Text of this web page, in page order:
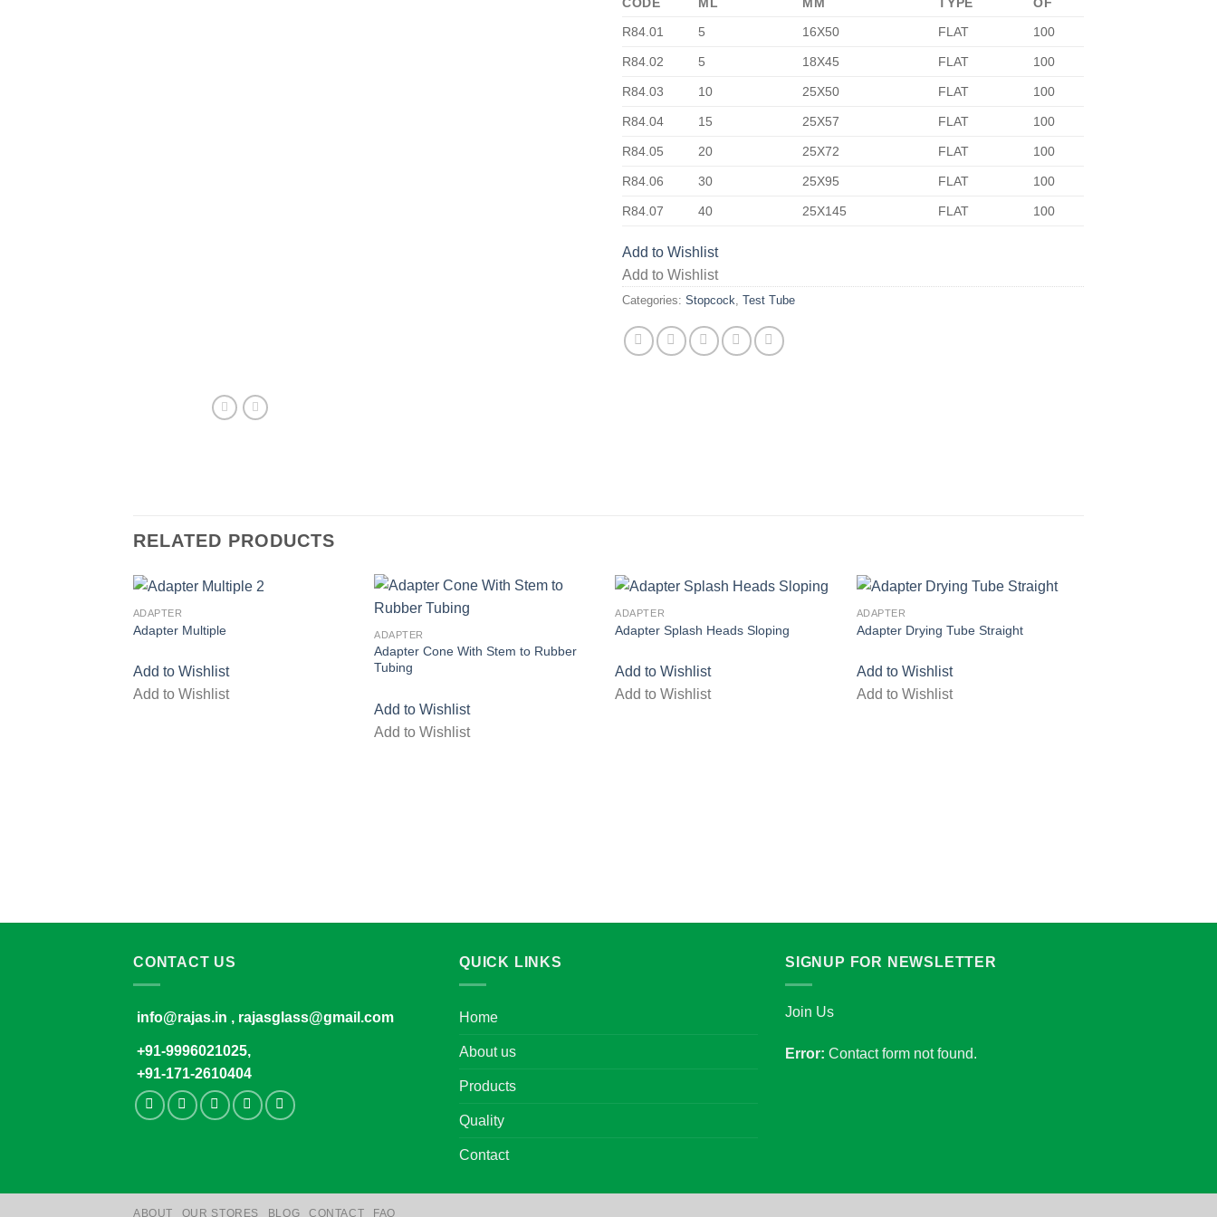
CODE
ML
MM
TYPE
OF
R84.01
5 16X50 FLAT 100
R84.02 5 18X45 FLAT 100
R84.03 10 25X50 FLAT 100
R84.04 15 25X57 FLAT 100
R84.05 20 25X72 FLAT 100
R84.06 30 25X95 FLAT 100
R84.07 40 25X145 FLAT 100
Add to Wishlist
Add to Wishlist
Categories: Stopcock, Test Tube
RELATED PRODUCTS
ADAPTER
Adapter Multiple
Add to Wishlist
Add to Wishlist
Add to wishlist
ADAPTER
Adapter Cone With Stem to Rubber
Tubing
Add to Wishlist
Add to Wishlist
ADAPTER
Adapter Splash Heads Sloping
Add to Wishlist
Add to Wishlist
ADAPTER
Adapter Drying Tube Straight
Add to Wishlist
Add to Wishlist
CONTACT US
info@rajas.in , rajasglass@gmail.com
+91-9996021025,
+91-171-2610404
QUICK LINKS
Home
About us
Products
Quality
Contact
SIGNUP FOR NEWSLETTER
Join Us
Error: Contact form not found.
ABOUT OUR STORES BLOG CONTACT FAQ